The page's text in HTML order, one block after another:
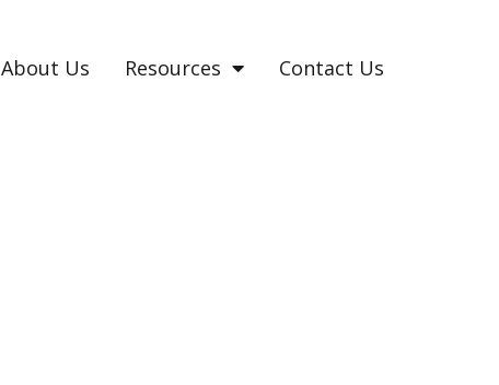
About Us Resources Contact Us